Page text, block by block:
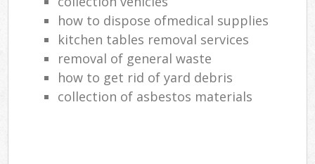
how to dispose ofmedical supplies
kitchen tables removal services
removal of general waste
how to get rid of yard debris
collection of asbestos materials